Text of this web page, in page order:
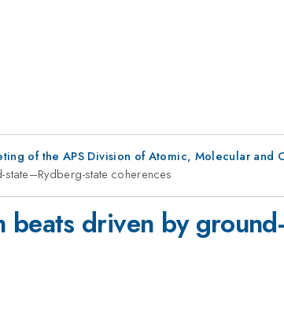
of the APS Division of Atomic, Molecular and
state coherences
beats driven by